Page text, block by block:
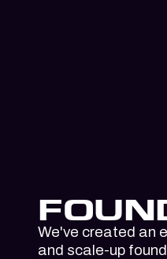
We've created an
and scale-up